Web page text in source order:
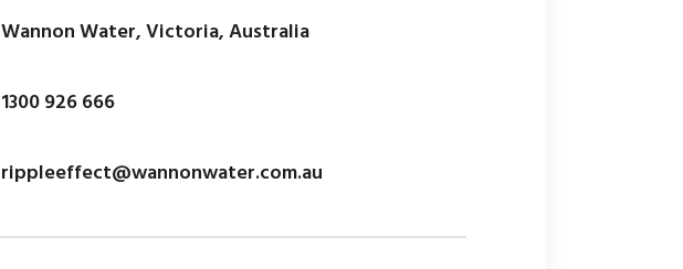
Wannon Water, Victoria, Australia
1300 926 666
rippleeffect@wannonwater.com.au